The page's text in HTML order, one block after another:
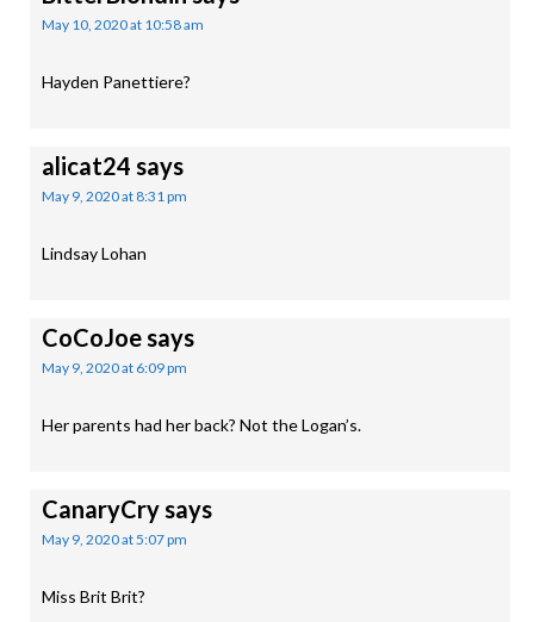
May 10, 2020 at 10:58 am
Hayden Panettiere?
alicat24 says
May 9, 2020 at 8:31 pm
Lindsay Lohan
CoCoJoesays
May 9, 2020 at 6:09 pm
Her parents had her back? Not the Logan’s.
CanaryCrysays
May 9, 2020 at 5:07 pm
Miss Brit Brit?